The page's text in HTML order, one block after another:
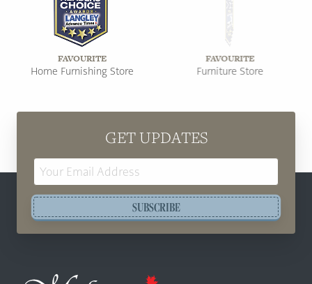
FAVOURITE
Home Furnishing Store
FAVOURITE
Furniture Store
GET UPDATES
SUBSCRIBE